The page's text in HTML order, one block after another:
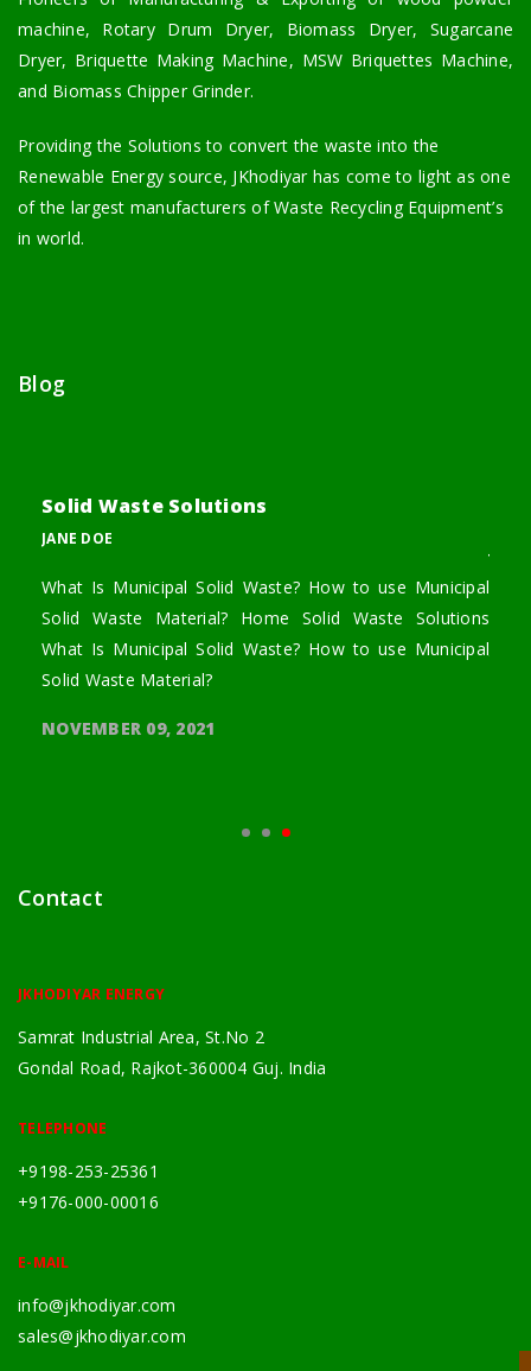
machine, Rotary Drum Dryer, Biomass Dryer, Sugarcane
Dryer, Briquette Making Machine, MSW Briquettes Machine,
and Biomass Chipper Grinder.
Providing the Solutions to convert the waste into the
Renewable Energy source, JKhodiyar has come to light as one
of the largest manufacturers of Waste Recycling Equipment’s
in world.
Blog
Solid Waste Solutions
JANE DOE
What Is Municipal Solid Waste? How to use Municipal
Solid Waste Material? Home Solid Waste Solutions
What Is Municipal Solid Waste? How to use Municipal
Solid Waste Material?
NOVEMBER 09, 2021
Contact
JKHODIYAR ENERGY
Samrat Industrial Area, St.No 2
Gondal Road, Rajkot-360004 Guj. India
TELEPHONE
+9198-253-25361
+9176-000-00016
E-MAIL
info@jkhodiyar.com
sales@jkhodiyar.com